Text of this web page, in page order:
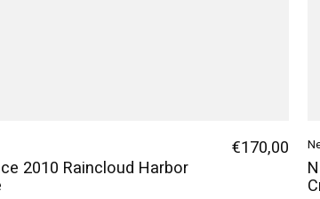
2010 Raincloud Harbor
€170,00